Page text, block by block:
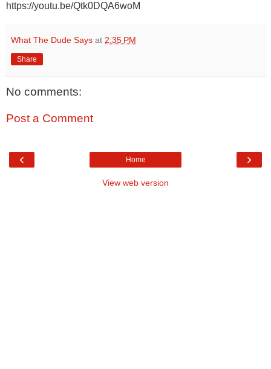
https://youtu.be/Qtk0DQA6woM
What The Dude Says at 2:35 PM
Share
No comments:
Post a Comment
‹ ›
Home
View web version